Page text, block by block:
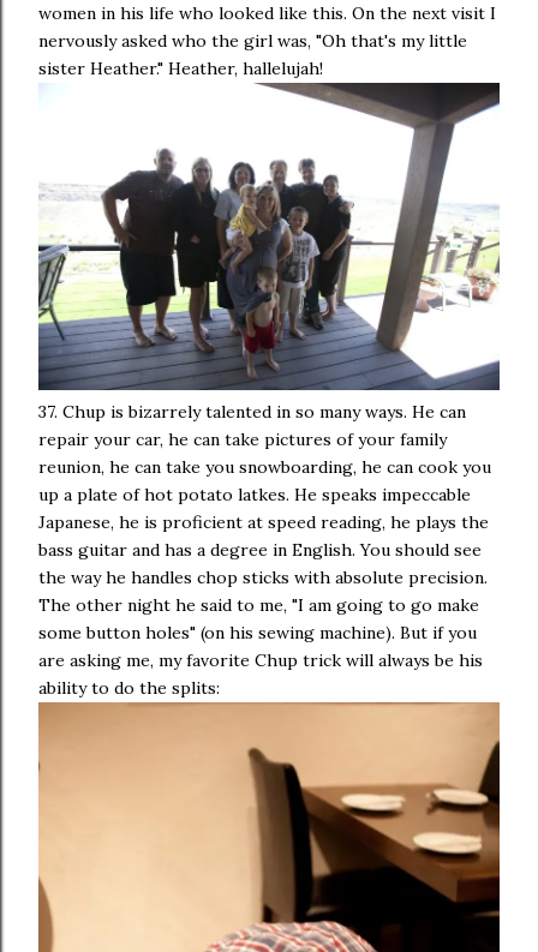
women in his life who looked like this. On the next visit I
nervously asked who the girl was, "Oh that's my little
sister Heather." Heather, hallelujah!
37. Chup is bizarrely talented in so many ways. He can
repair your car, he can take pictures of your family
reunion, he can take you snowboarding, he can cook you
up a plate of hot potato latkes. He speaks impeccable
Japanese, he is proficient at speed reading, he plays the
bass guitar and has a degree in English. You should see
the way he handles chop sticks with absolute precision.
The other night he said to me, "I am going to go make
some button holes" (on his sewing machine). But if you
are asking me, my favorite Chup trick will always be his
ability to do the splits: